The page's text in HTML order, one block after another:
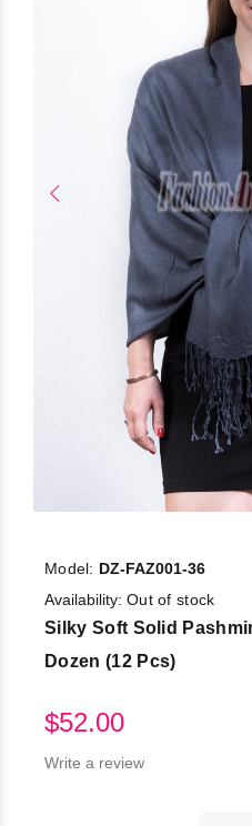
Model: DZ-FAZ001-36
Availability: Out of stock
Silky Soft Solid
Dozen (12 Pcs)
$52.00
Write a review